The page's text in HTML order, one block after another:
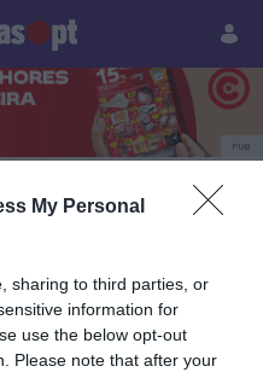
My Personal
sharing to third parties, or
information for
use the below opt-out
Please note that after your
Paisagens
PUB